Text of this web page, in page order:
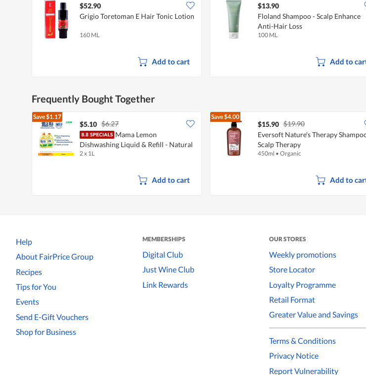
$52.90
Grigio Toretoman E Hair Tonic Lotion
160 ML
Add to cart
$13.90
Floland Shampoo - Scalp Enhance
Anti-Hair Loss
100 ML
Add to
Frequently Bought Together
Save$1.17
$5.10 $6.27
Mama Lemon
Dishwashing Liquid & Refill - Natural
Lemon
2 x 1L
Add to cart
Save$4.00
$15.90 $19.90
Eversoft Nature's Therapy
Scalp Therapy
450ml • Organic
Add to
Help
About FairPrice Group
Recipes
Tips for You
Events
Send E-Gift Vouchers
Shop for Business
MEMBERSHIPS
Digital Club
Just Wine Club
Link Rewards
OUR STORES
Weekly promotions
Store Locator
Loyalty Programme
Retail Format
Greater Value and Savings
Terms & Conditions
Privacy Notice
Report Vulnerability